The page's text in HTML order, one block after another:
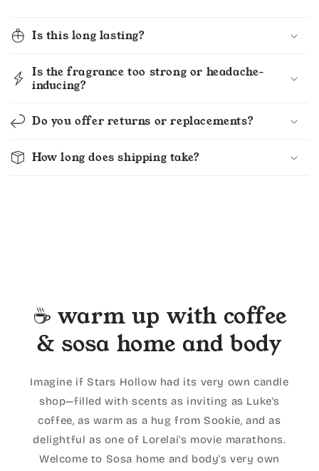
Is this long lasting?
Is the fragrance too strong or headache-
inducing?
Do you offer returns or replacements?
How long does shipping take?
☕ warm up with coffee
& sosa home and body
Imagine if Stars Hollow had its very own candle
shop—filled with scents as inviting as Luke's
coffee, as warm as a hug from Sookie, and as
delightful as one of Lorelai's movie marathons.
Welcome to Sosa home and body's very own